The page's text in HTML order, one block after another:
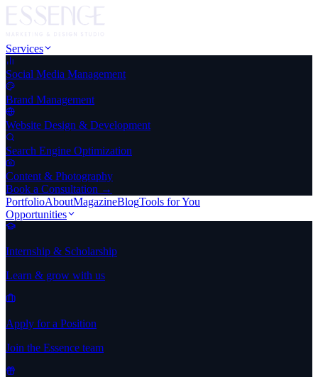
Services
Social Media Management
Brand Management
Website Design & Development
Search Engine Optimization
Content & Photography
Book a Consultation →
PortfolioAboutMagazineBlogTools for You
Opportunities
Internship & Scholarship
Learn & grow with us
Apply for a Position
Join the Essence team